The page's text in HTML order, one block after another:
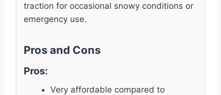
traction for occasional snowy conditions or
emergency use.
Pros and Cons
Pros:
Very affordable compared to